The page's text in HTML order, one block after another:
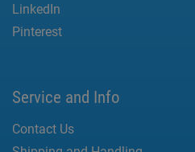
LinkedIn
Pinterest
Service and Info
Contact Us